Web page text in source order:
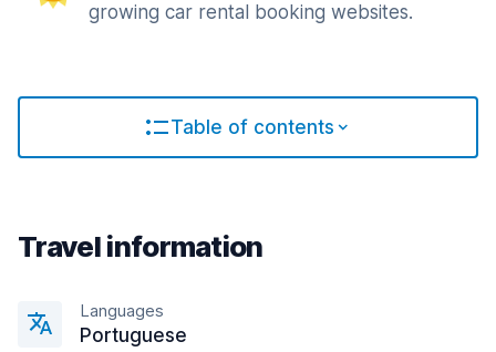
growing car rental booking websites.
Table of contents
Travel information
Languages
Portuguese